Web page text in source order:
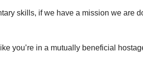
skills, if we have a mission we are
you’re in a mutually beneficial